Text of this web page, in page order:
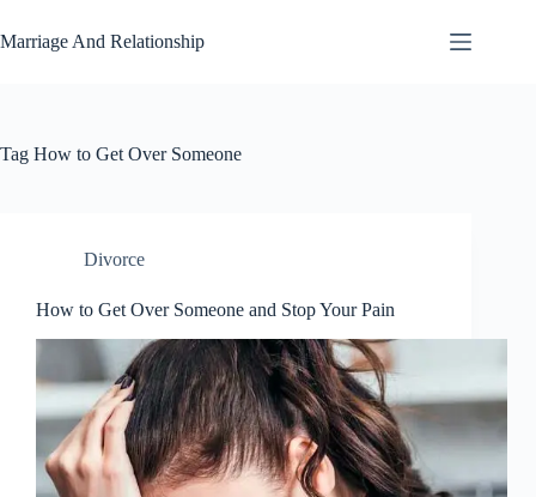
to
content
Marriage And Relationship
Tag How to Get Over Someone
Divorce
How to Get Over Someone and Stop Your Pain